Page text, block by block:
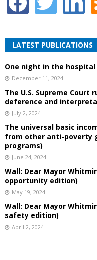
LATEST PUBLICATIONS
One night in the hospital
December 11, 2024
The U.S. Supreme Court
deference and
July 2, 2024
The universal basic
from other anti-poverty
programs)
June 24, 2024
Wall: Dear Mayor
opportunity edition)
May 19, 2024
Wall: Dear Mayor
safety edition)
April 2, 2024